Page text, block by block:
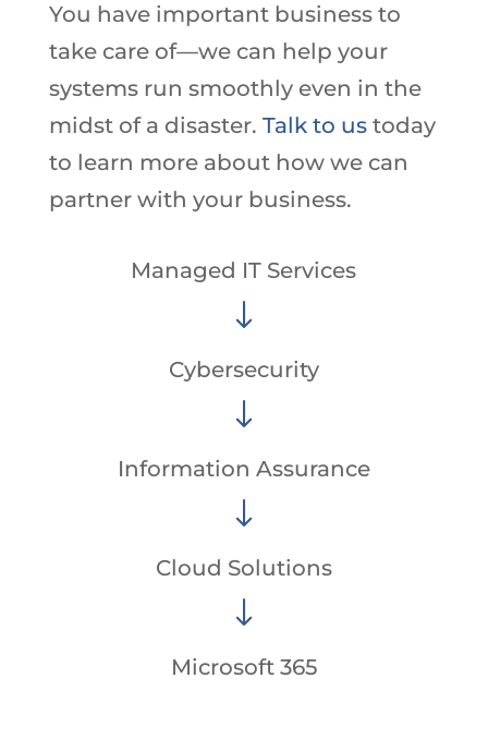
You have important business to
take care of—we can help your
systems run smoothly even in the
midst of a disaster. Talk to ustoday
to learn more about how we can
partner with your business.
Managed IT Services
"
Cybersecurity
"
Information Assurance
"
Cloud Solutions
"
Microsoft 365